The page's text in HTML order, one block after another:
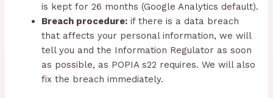
is kept for 26 months (Google Analytics default).
Breach procedure: if there is a data breach
that affects your personal information, we will
tell you and the Information Regulator as soon
as possible, as POPIA s22 requires. We will also
fix the breach immediately.